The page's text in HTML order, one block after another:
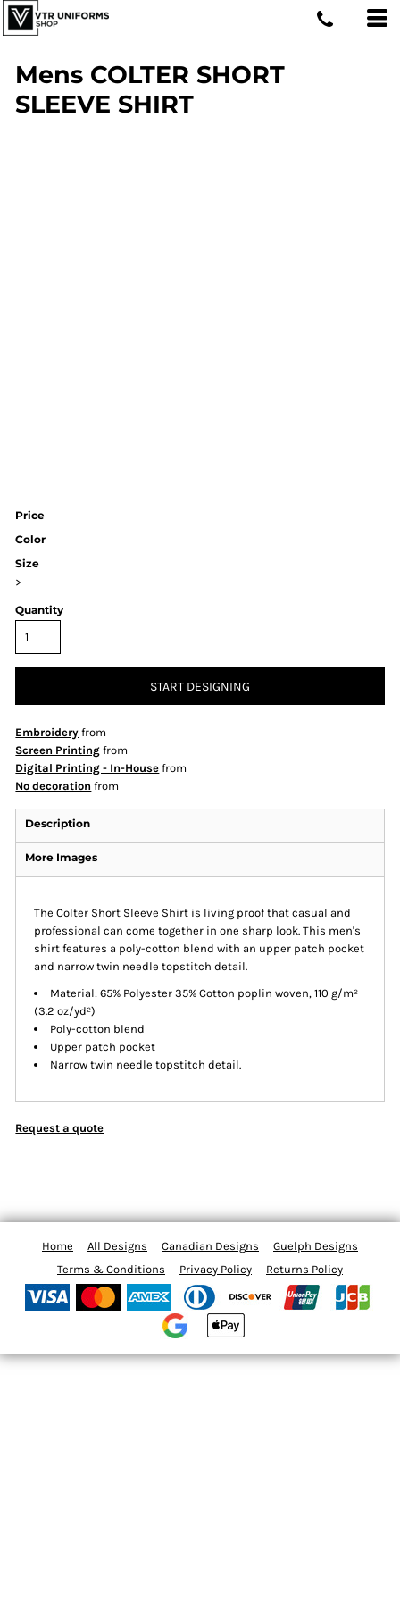
Mens COLTER SHORT
SLEEVE SHIRT
Price
Color
Size
>
Quantity
START DESIGNING
Embroidery from
Screen Printing from
Digital Printing - In-House from
No decoration from
Description
More Images
The Colter Short Sleeve Shirt is living proof that casual and
professional can come together in one sharp look. This men's
shirt features a poly-cotton blend with an upper patch pocket
and narrow twin needle topstitch detail.
Material: 65% Polyester 35% Cotton poplin woven, 110 g/m²
(3.2 oz/yd²)
Poly-cotton blend
Upper patch pocket
Narrow twin needle topstitch detail.
Request a quote
Home All Designs Canadian Designs
Guelph Designs
Terms & Conditions
Privacy Policy Returns Policy